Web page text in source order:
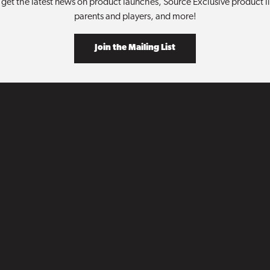
get the latest news on product launches, Source Exclusive product
parents and players, and more!
Join the Mailing List